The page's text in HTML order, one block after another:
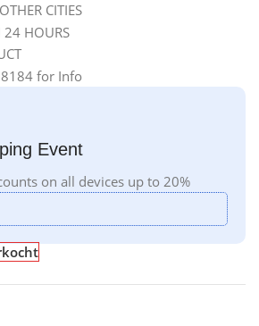
CITIES
24 HOURS
for Info
Event
on all devices up to 20%